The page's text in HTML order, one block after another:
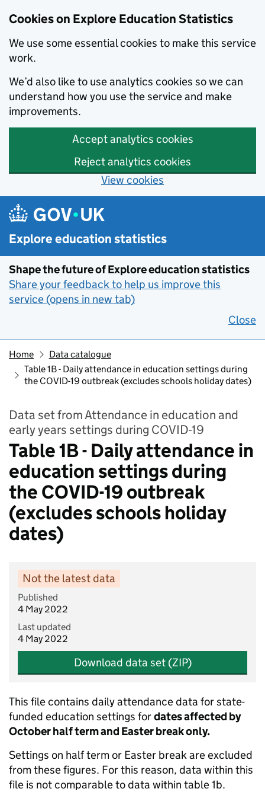
Cookies on Explore Education Statistics
We use some essential cookies to make this service
work.
We’d also like to use analytics cookies so we can
understand how you use the service and make
improvements.
Accept analytics cookies
Reject analytics cookies
View cookies
Skip to main content
Explore education statistics
Shape the future of Explore education statistics
Share your feedback to help us improve this
service (opens in new tab)
Close
Home
Data catalogue
Table 1B - Daily attendance in education settings during
the COVID-19 outbreak (excludes schools holiday dates)
Data set from Attendance in education and
early years settings during COVID-19
Table 1B - Daily attendance in
education settings during
the COVID-19 outbreak
(excludes schools holiday
dates)
Not the latest data
Published
4 May 2022
Last updated
4 May 2022
Download data set (ZIP)
This file contains daily attendance data for state-
funded education settings fordates affected by
October half term and Easter break only.
Settings on half term or Easter break are excluded
from these figures. For this reason, data within this
file is not comparable to data within table 1b.